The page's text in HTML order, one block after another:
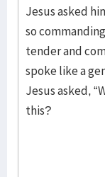
Jesus asked
so
tender and
spoke like a
Jesus asked,
this?